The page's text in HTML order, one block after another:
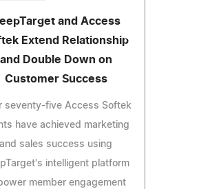
and Access
Extend Relationship
and Double Down on
Customer Success
seventy-five Access Softek
have achieved marketing
and sales success using
intelligent platform
member engagement